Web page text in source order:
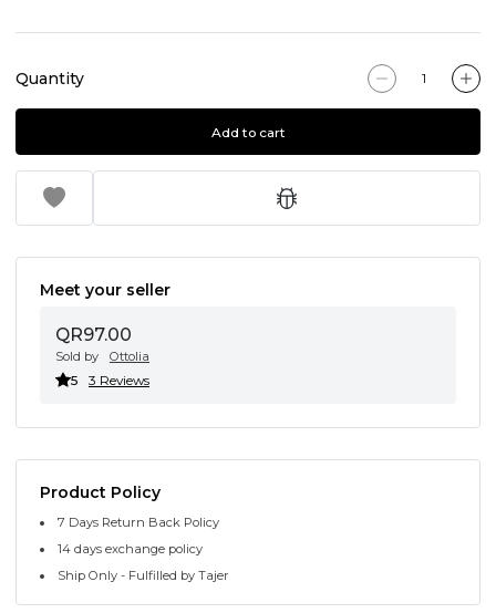
Quantity
Add to cart
Meet your seller
QR97.00
Sold by Ottolia
5 3 Reviews
Product Policy
7 Days Return Back Policy
14 days exchange policy
Ship Only - Fulfilled by Tajer